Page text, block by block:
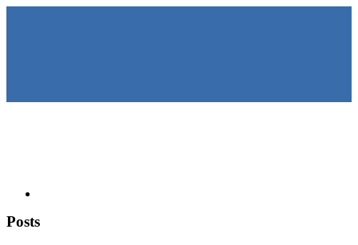
Posts